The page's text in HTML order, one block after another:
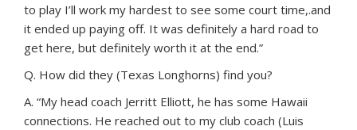
to play I’ll work my hardest to see some court time,.and
it ended up paying off. It was definitely a hard road to
get here, but definitely worth it at the end.”
Q. How did they (Texas Longhorns) find you?
A. “My head coach Jerritt Elliott, he has some Hawaii
connections. He reached out to my club coach (Luis